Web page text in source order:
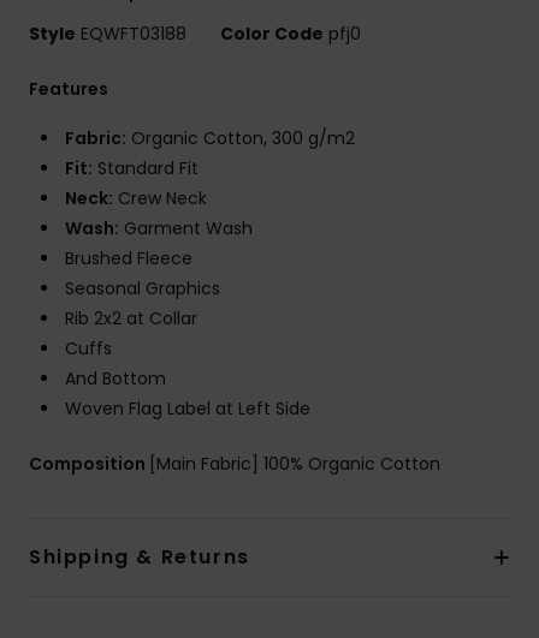
Style EQWFT03188 Color Code pfj0
Features
Fabric: Organic Cotton, 300 g/m2
Fit: Standard Fit
Neck: Crew Neck
Wash: Garment Wash
Brushed Fleece
Seasonal Graphics
Rib 2x2 at Collar
Cuffs
And Bottom
Woven Flag Label at Left Side
Composition [Main Fabric] 100% Organic Cotton
Shipping & Returns